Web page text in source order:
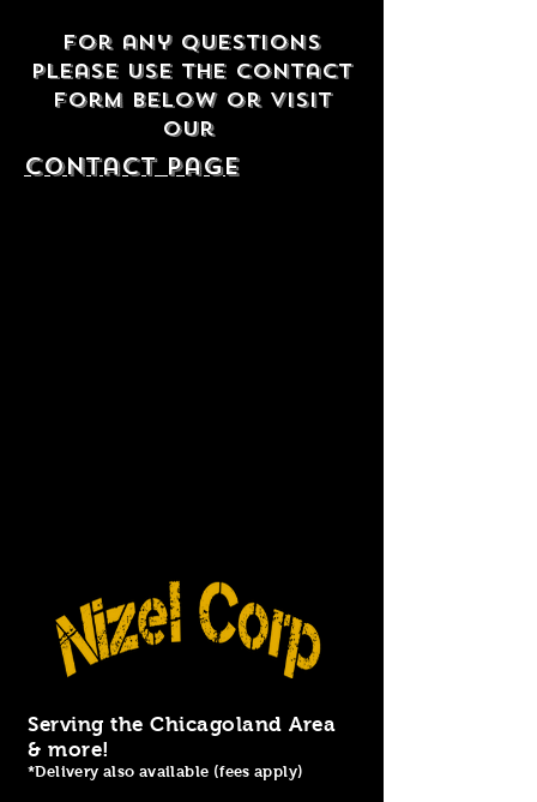
For any questions
please use the contact
form below or visit
our
contact Page
Serving the Chicagoland Area
& more!
*Delivery also available (fees apply)